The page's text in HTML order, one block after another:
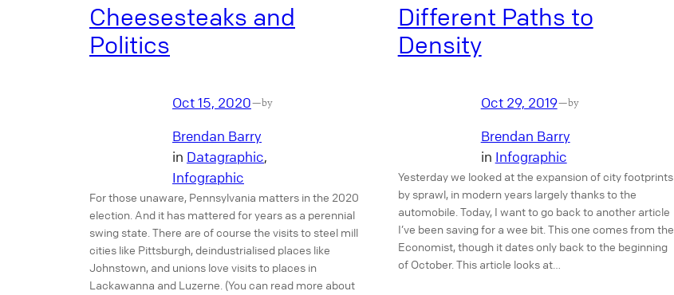
Cheesesteaks and
Politics
Oct 15, 2020—by
Brendan Barry
in Datagraphic
Infographic
For those unaware, Pennsylvania matters in the 2020
election. And it has mattered for years as a perennial
swing state. There are of course the visits to steel mill
cities like Pittsburgh, deindustrialised places like
Johnstown, and unions love visits to places in
Lackawanna and Luzerne. (You can read more about
Different Paths to
Density
Oct 29, 2019—by
Brendan Barry
in Infographic
Yesterday we looked at the expansion of city footprints
by sprawl, in modern years largely thanks to the
automobile. Today, I want to go back to another article
I’ve been saving for a wee bit. This one comes from the
Economist, though it dates only back to the beginning
of October. This article looks at…